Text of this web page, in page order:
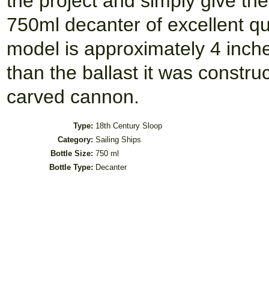
750ml decanter of excellent
model is approximately 4
than the ballast it was
carved cannon.
Type: 18th Century Sloop
Category: Sailing Ships
Bottle Size: 750 ml
Bottle Type: Decanter